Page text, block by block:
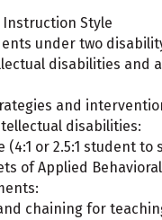
Style
under two
disabilities and
and
disabilities:
(4:1 or 2.5:1 student
of Applied
chaining for